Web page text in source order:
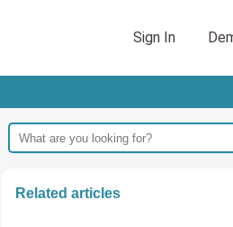
Related articles